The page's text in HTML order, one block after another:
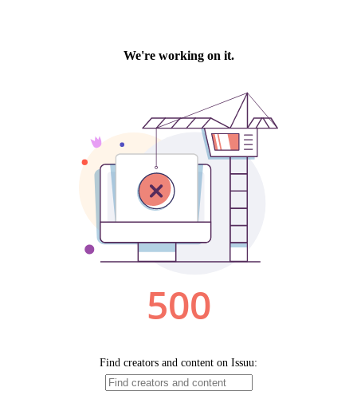
We're working on it.
500
Find creators and content on Issuu: